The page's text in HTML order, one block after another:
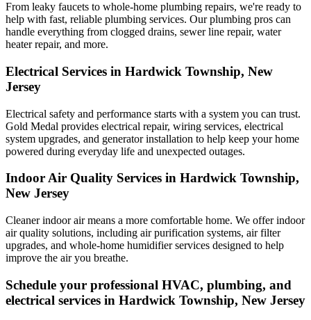
From leaky faucets to whole-home plumbing repairs, we're ready to
help with fast, reliable plumbing services. Our plumbing pros can
handle everything from clogged drains, sewer line repair, water
heater repair, and more.
Electrical Services in Hardwick Township, New
Jersey
Electrical safety and performance starts with a system you can trust.
Gold Medal provides electrical repair, wiring services, electrical
system upgrades, and generator installation to help keep your home
powered during everyday life and unexpected outages.
Indoor Air Quality Services in Hardwick Township,
New Jersey
Cleaner indoor air means a more comfortable home. We offer indoor
air quality solutions, including air purification systems, air filter
upgrades, and whole-home humidifier services designed to help
improve the air you breathe.
Schedule your professional HVAC, plumbing, and
electrical services in Hardwick Township, New Jersey